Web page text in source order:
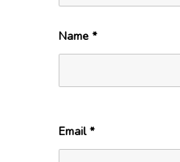
Name *
Email*